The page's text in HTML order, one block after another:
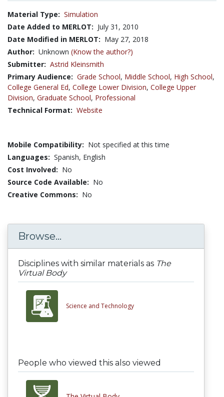
Material Type: Simulation
Date Added to MERLOT: July 31, 2010
Date Modified in MERLOT: May 27, 2018
Author: Unknown (Know the author?)
Submitter: Astrid Kleinsmith
Primary Audience: Grade School, Middle School, High School,
College General Ed, College Lower Division, College Upper
Division, Graduate School, Professional
Technical Format: Website
Mobile Compatibility: Not specified at this time
Languages: Spanish, English
Cost Involved: No
Source Code Available: No
Creative Commons: No
Browse...
Disciplines with similar materials as The
Virtual Body
Science and Technology
People who viewed this also viewed